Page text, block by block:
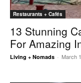
Restaurants + Cafés
13 Stunning
For Amazing
Living + Nomads - March